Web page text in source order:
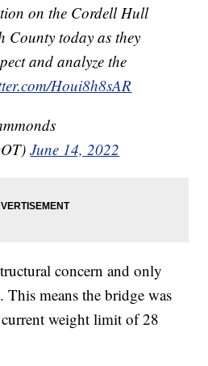
on the Cordell Hull
County today as they
and analyze the
Houi8h8sAR
June 14, 2022
concern and only
This means the bridge was
current weight limit of 28